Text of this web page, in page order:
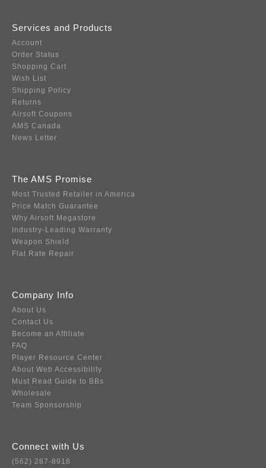
Services and Products
Account
Order Status
Shopping Cart
Wish List
Shipping Policy
Returns
Airsoft Coupons
AMS Canada
News Letter
The AMS Promise
Most Trusted Retailer in America
Price Match Guarantee
Why Airsoft Megastore
Industry-Leading Warranty
Weapon Shield
Flat Rate Repair
Company Info
About Us
Contact Us
Become an Affiliate
FAQ
Player Resource Center
About Web Accessibility
Must Read Guide to BBs
Wholesale
Team Sponsorship
Connect with Us
(562) 287-8918